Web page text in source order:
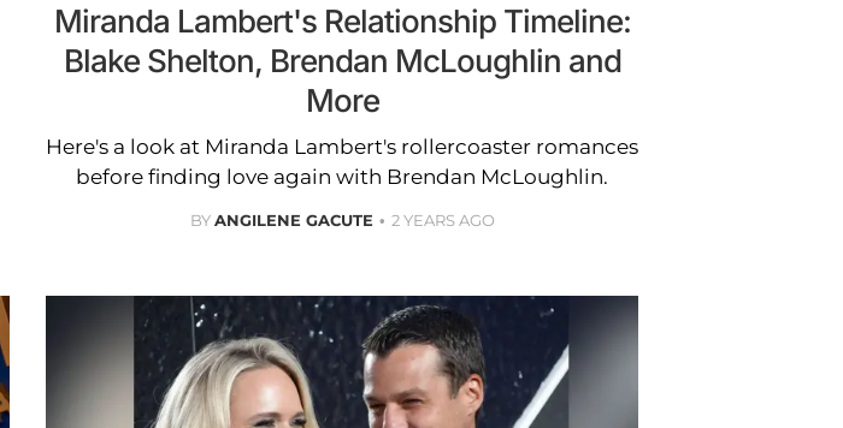
Miranda Lambert's Relationship Timeline:
Blake Shelton, Brendan McLoughlin and
More
Here's a look at Miranda Lambert's rollercoaster romances
before finding love again with Brendan McLoughlin.
BYANGILENE GACUTE 2 YEARS AGO